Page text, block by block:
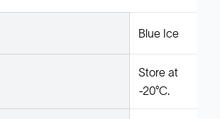
Blue Ice
Store at
-20°C.